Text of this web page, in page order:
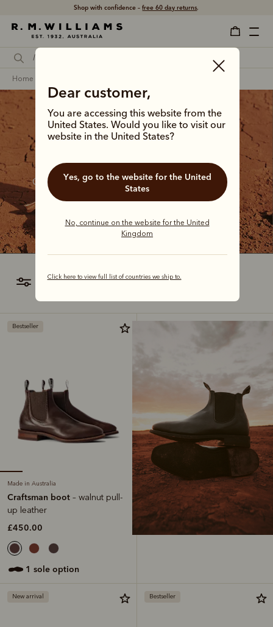
Shop with confidence –free 60 day returns.
Dear customer,
You are accessing this website from the
United States. Would you like to visit our
website in the United States?
Yes, go to the website for the United
States
No, continue on the website for the United
Kingdom
Click here to view full list of countries we ship to.
home
Our bestselling boot since the 1960s, the Craftsman
continues to step between country tracks and city
filter
Bestseller
Made in Australia
Craftsman boot – walnut pull-
up leather
£450.00
1 sole option
New arrival Bestseller